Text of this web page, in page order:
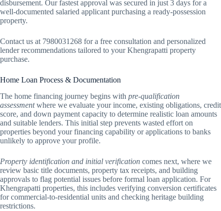
disbursement. Our fastest approval was secured in just 3 days for a
well-documented salaried applicant purchasing a ready-possession
property.
Contact us at 7980031268 for a free consultation and personalized
lender recommendations tailored to your Khengrapatti property
purchase.
Home Loan Process & Documentation
The home financing journey begins with pre-qualification
assessmentwhere we evaluate your income, existing obligations, credit
score, and down payment capacity to determine realistic loan amounts
and suitable lenders. This initial step prevents wasted effort on
properties beyond your financing capability or applications to banks
unlikely to approve your profile.
Property identification and initial verification comes next, where we
review basic title documents, property tax receipts, and building
approvals to flag potential issues before formal loan application. For
Khengrapatti properties, this includes verifying conversion certificates
for commercial-to-residential units and checking heritage building
restrictions.